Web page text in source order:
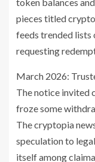
token balances
pieces titled
feeds trended
requesting
March 2026:
The notice invited
froze some
The cryptopia
speculation to
itself among